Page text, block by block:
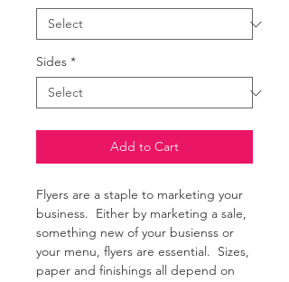
Sides *
Add to Cart
Flyers are a staple to marketing your
business. Either by marketing a sale,
something new of your busienss or
your menu, flyers are essential. Sizes,
paper and finishings all depend on